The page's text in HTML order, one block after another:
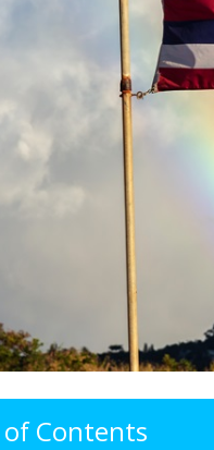
of Contents